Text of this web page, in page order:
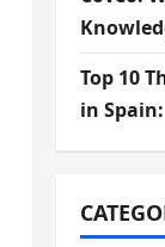
Top 10
in Spain: